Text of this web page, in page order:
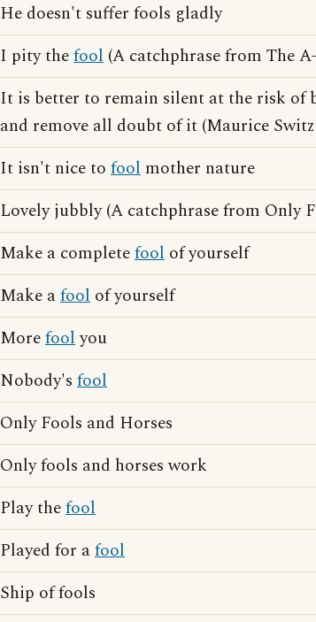
He doesn't suffer fools gladly
I pity thefool (A catchphrase from The
It is better to remain silent at the risk
and remove all doubt of it (Maurice
It isn't nice to fool mother nature
Lovely jubbly (A catchphrase from Only
Make a completefool of yourself
Make afool of yourself
Morefoolyou
Nobody's fool
Only Fools and Horses
Only fools and horses work
Play thefool
Played for afool
Ship of fools